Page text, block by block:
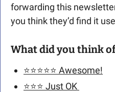
forwarding this
you think they’d find it
What did you think
⭐️⭐️⭐️⭐️⭐️ Awesome!
⭐️⭐️⭐️ Just OK